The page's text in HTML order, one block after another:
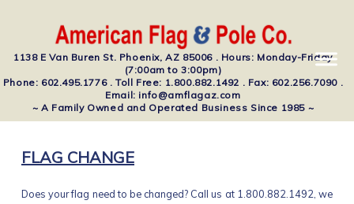
1138 E Van Buren St. Phoenix, AZ 85006 . Hours: Monday-Friday
(7:00am to 3:00pm)
Phone: 602.495.1776 . Toll Free: 1.800.882.1492 . Fax: 602.256.7090 .
Email: info@amflagaz.com
~ A Family Owned and Operated Business Since 1985 ~
FLAG CHANGE
Does your flag need to be changed? Call us at 1.800.882.1492, we